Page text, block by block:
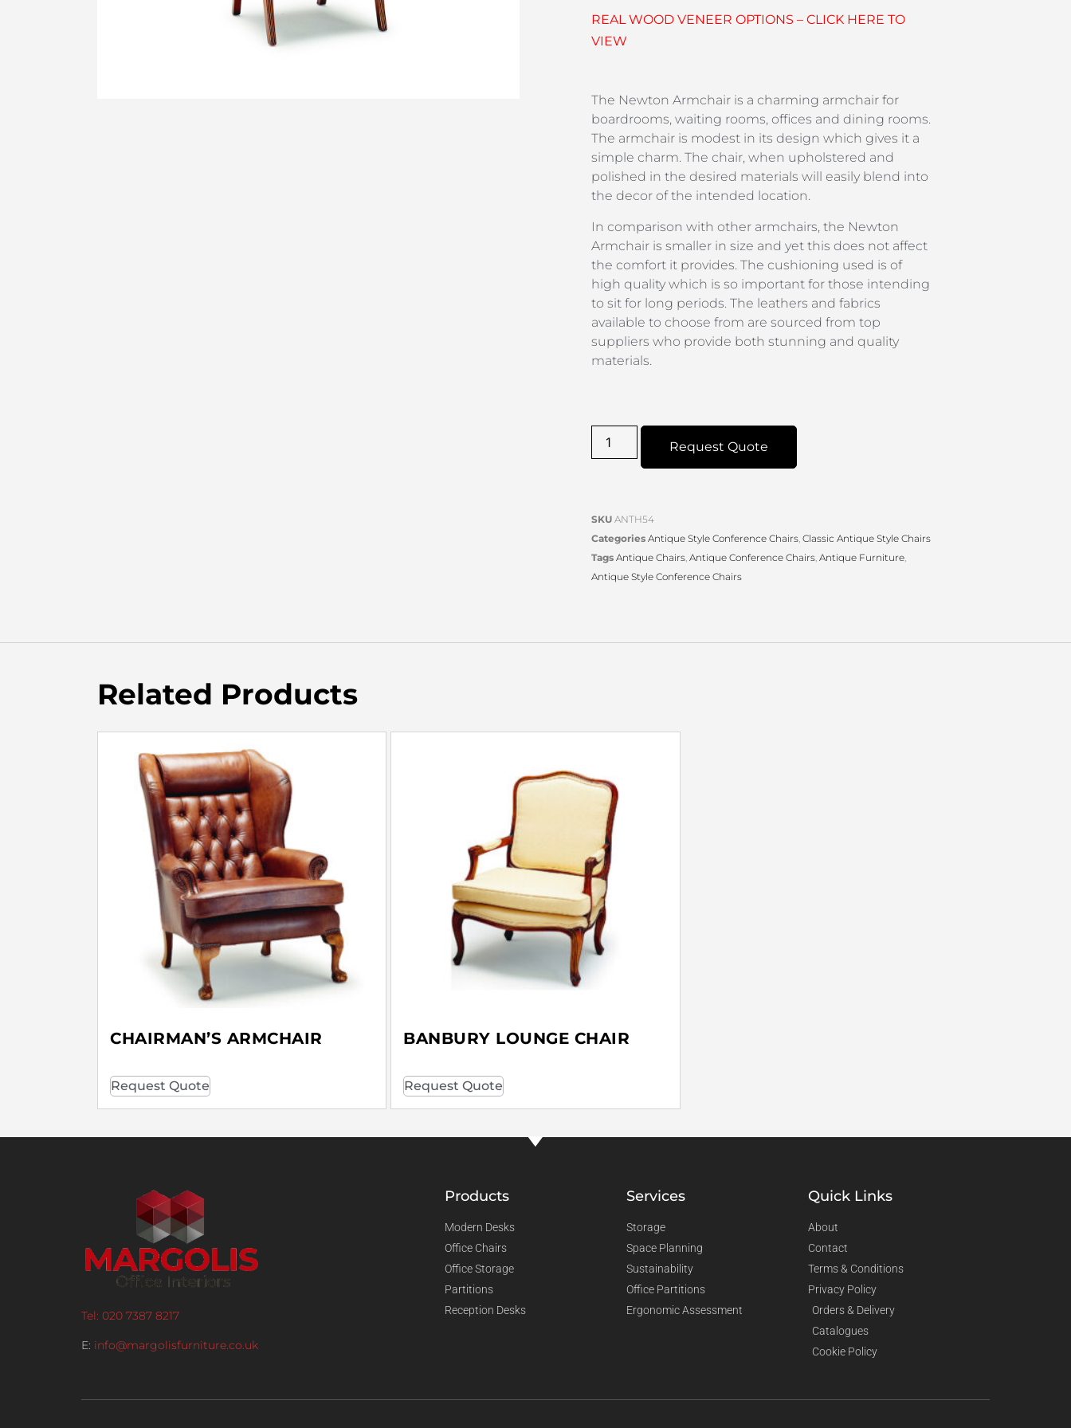
REAL WOOD VENEER OPTIONS – CLICK HERE TO
VIEW
The Newton Armchair is a charming armchair for
boardrooms, waiting rooms, offices and dining rooms.
The armchair is modest in its design which gives it a
simple charm. The chair, when upholstered and
polished in the desired materials will easily blend into
the decor of the intended location.
In comparison with other armchairs, the Newton
Armchair is smaller in size and yet this does not affect
the comfort it provides. The cushioning used is of
high quality which is so important for those intending
to sit for long periods. The leathers and fabrics
available to choose from are sourced from top
suppliers who provide both stunning and quality
materials.
Request Quote
SKU ANTH54
Categories Antique Style Conference Chairs Classic Antique Style Chairs
Tags Antique Chairs Antique Conference Chairs Antique Furniture
Antique Style Conference Chairs
Related Products
CHAIRMAN’S ARMCHAIR
Request Quote
BANBURY LOUNGE CHAIR
Request Quote
Tel: 020 7387 8217
E: info@margolisfurniture.co.uk
Products
Modern Desks
Office Chairs
Office Storage
Partitions
Reception Desks
Services
Storage
Space Planning
Sustainability
Office Partitions
Ergonomic Assessment
Quick Links
About
Contact
Terms & Conditions
Privacy Policy
Orders & Delivery
Catalogues
Cookie Policy